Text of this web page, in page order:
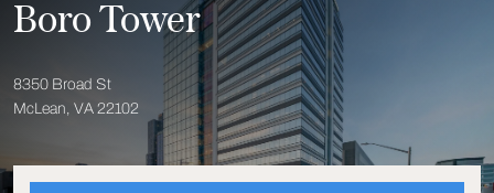
Boro Tower
8350 Broad St
McLean, VA 22102